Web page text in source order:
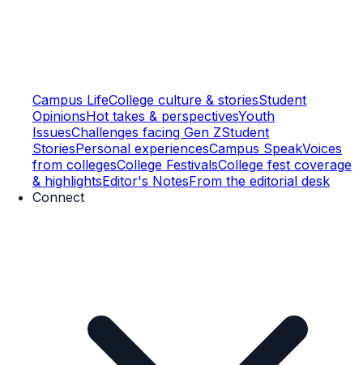
Campus LifeCollege culture & storiesStudent
OpinionsHot takes & perspectivesYouth
IssuesChallenges facing Gen ZStudent
StoriesPersonal experiencesCampus SpeakVoices
from collegesCollege FestivalsCollege fest coverage
& highlightsEditor's NotesFrom the editorial desk
Connect